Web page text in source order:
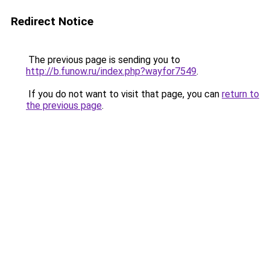
Redirect Notice
The previous page is sending you to
http://b.funow.ru/index.php?wayfor7549.
If you do not want to visit that page, you can return to
the previous page.